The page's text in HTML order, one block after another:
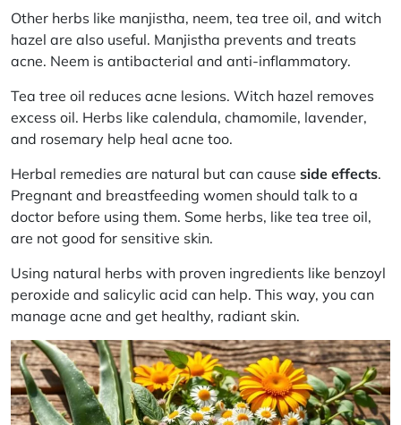
Other herbs like manjistha, neem, tea tree oil, and witch
hazel are also useful. Manjistha prevents and treats
acne. Neem is antibacterial and anti-inflammatory.
Tea tree oil reduces acne lesions. Witch hazel removes
excess oil. Herbs like calendula, chamomile, lavender,
and rosemary help heal acne too.
Herbal remedies are natural but can cause side effects.
Pregnant and breastfeeding women should talk to a
doctor before using them. Some herbs, like tea tree oil,
are not good for sensitive skin.
Using natural herbs with proven ingredients like benzoyl
peroxide and salicylic acid can help. This way, you can
manage acne and get healthy, radiant skin.